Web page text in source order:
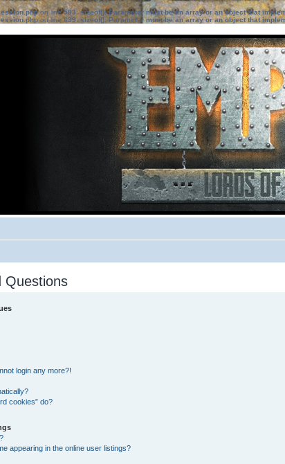
on line583:sizeof(): Parameter must be an array or an object that
on line639: sizeof(): Parameter must be an array or an object that
Questions
login any more?!
cookies” do?
appearing in the online user listings?